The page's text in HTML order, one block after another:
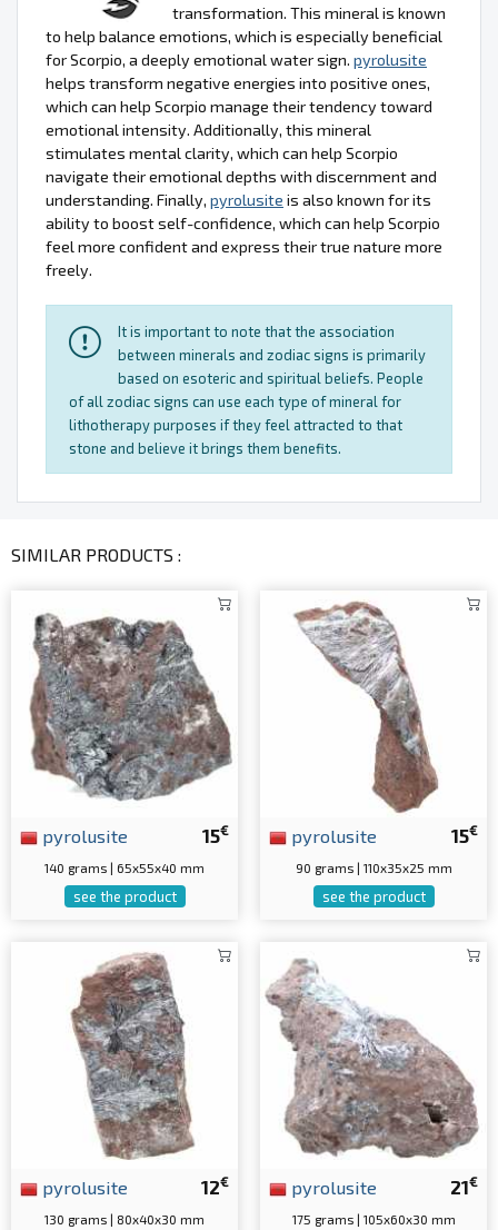
transformation. This mineral is known
to help balance emotions, which is especially beneficial
for Scorpio, a deeply emotional water sign. pyrolusite
helps transform negative energies into positive ones,
which can help Scorpio manage their tendency toward
emotional intensity. Additionally, this mineral
stimulates mental clarity, which can help Scorpio
navigate their emotional depths with discernment and
understanding. Finally, pyrolusite is also known for its
ability to boost self-confidence, which can help Scorpio
feel more confident and express their true nature more
freely.
It is important to note that the association
between minerals and zodiac signs is primarily
based on esoteric and spiritual beliefs. People
of all zodiac signs can use each type of mineral for
lithotherapy purposes if they feel attracted to that
stone and believe it brings them benefits.
SIMILAR PRODUCTS :
15€
pyrolusite
140 grams | 65x55x40 mm
see the product
15€
pyrolusite
90 grams | 110x35x25 mm
see the product
12€
pyrolusite
130 grams | 80x40x30 mm
21€
pyrolusite
175 grams | 105x60x30 mm